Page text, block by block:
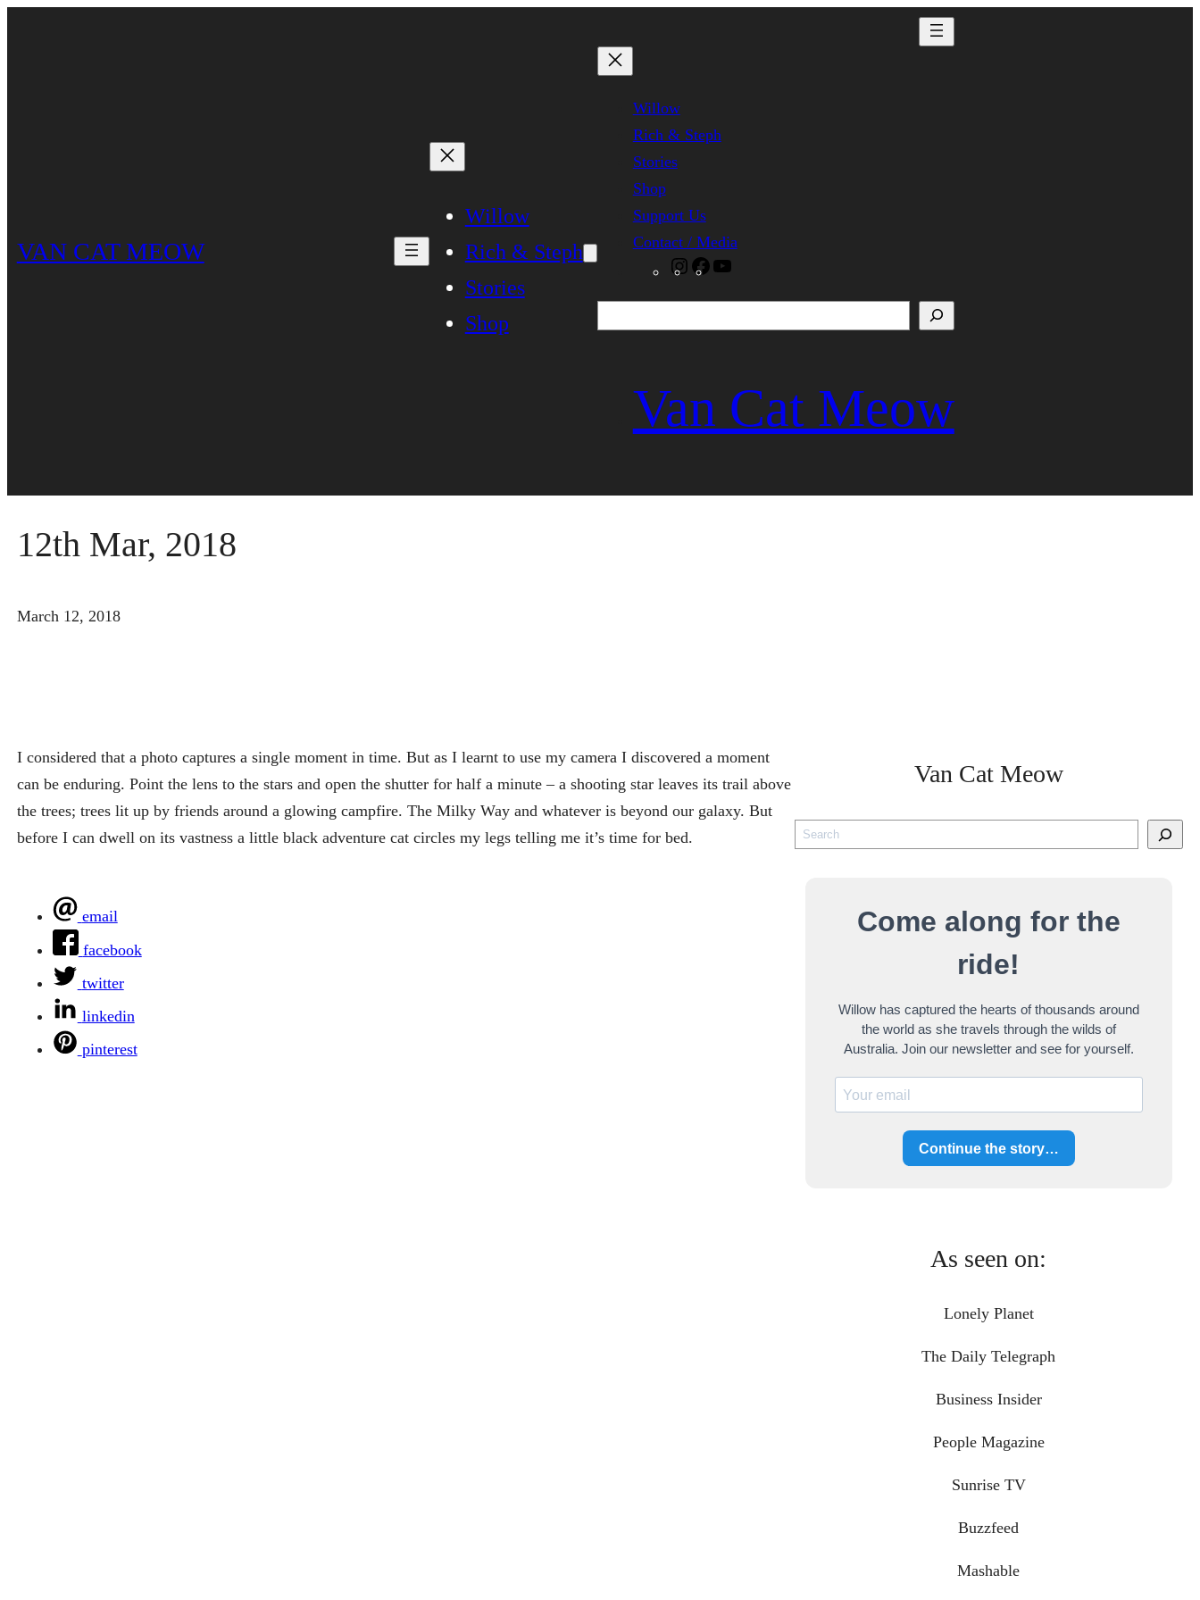
VAN CAT MEOW
Willow
Rich & Steph
Stories
Shop
Willow
Rich & Steph
Stories
Shop
Support Us
Contact / Media
Instagram
Facebook
Van Cat Meow
12th Mar, 2018
March 12, 2018
I considered that a photo captures a single moment in time. But as I learnt to use my camera I discovered a moment
can be enduring. Point the lens to the stars and open the shutter for half a minute – a shooting star leaves its trail above
the trees; trees lit up by friends around a glowing campfire. The Milky Way and whatever is beyond our galaxy. But
before I can dwell on its vastness a little black adventure cat circles my legs telling me it’s time for bed.
email
facebook
twitter
linkedin
pinterest
Van Cat Meow
Come along for the
ride!
Willow has captured the hearts of thousands around
the world as she travels through the wilds of
Australia. Join our newsletter and see for yourself.
Continue the story…
As seen on:
Lonely Planet
The Daily Telegraph
Business Insider
People Magazine
Sunrise TV
Buzzfeed
Mashable